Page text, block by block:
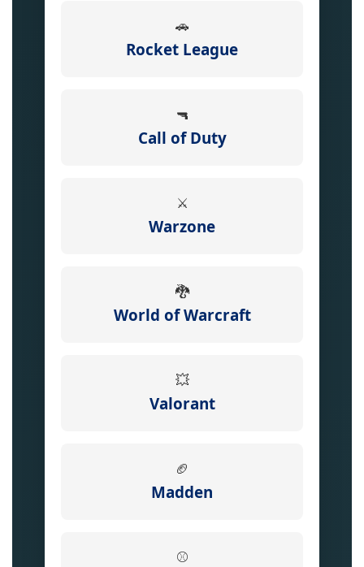
🚗
Rocket League
🔫
Call of Duty
⚔️
Warzone
🐉
World of Warcraft
💥
Valorant
🏈
Madden
⚾